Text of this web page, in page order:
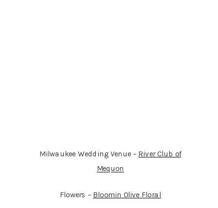
Milwaukee Wedding Venue – River Club of
Mequon
Flowers – Bloomin Olive Floral